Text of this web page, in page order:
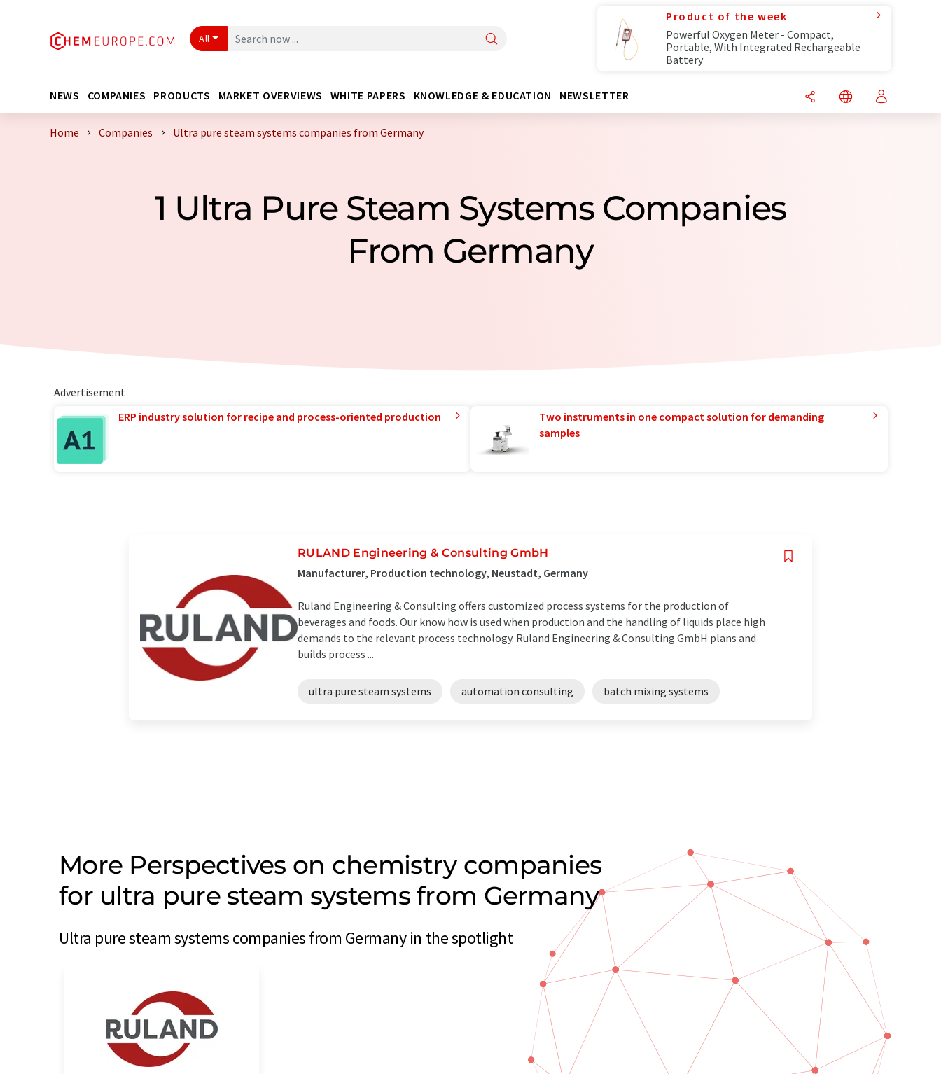
All
Product of the week
Powerful Oxygen Meter - Compact,
Portable, With Integrated Rechargeable
Battery
NEWS COMPANIES PRODUCTS MARKET OVERVIEWS WHITE PAPERS KNOWLEDGE & EDUCATION NEWSLETTER
Home Companies Ultra pure steam systems companies from Germany
1 Ultra Pure Steam Systems Companies
From Germany
Advertisement
ERP industry solution for recipe and process-oriented production
Two instruments in one compact solution for demanding
samples
RULAND Engineering & Consulting GmbH
Manufacturer, Production technology, Neustadt, Germany
Ruland Engineering & Consulting offers customized process systems for the production of
beverages and foods. Our know how is used when production and the handling of liquids place high
demands to the relevant process technology. Ruland Engineering & Consulting GmbH plans and
builds process ...
ultra pure steam systems automation consulting batch mixing systems
More Perspectives on chemistry companies
for ultra pure steam systems from Germany
Ultra pure steam systems companies from Germany in the spotlight